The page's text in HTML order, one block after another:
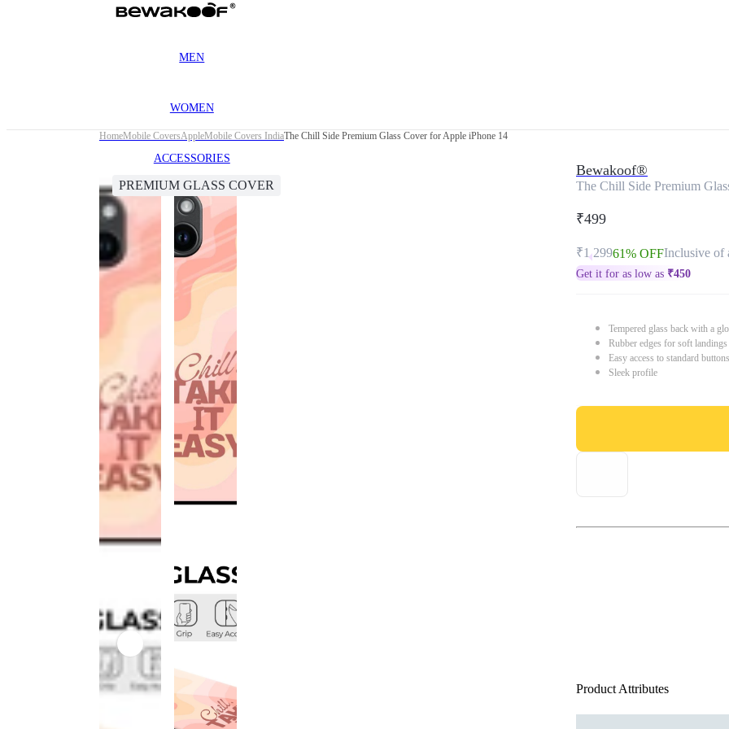
MEN
WOMEN
ACCESSORIES
HomeMobile CoversAppleMobile Covers IndiaThe Chill Side Premium Glass Cover for Apple iPhone 14
PREMIUM GLASS COVER
Bewakoof®
The Chill Side Premium
₹499
₹1,29961% OFFInclusive of
Get it for as low as ₹450
Tempered glass back with a
Rubber edges for soft
Easy access to standard
Sleek profile
Product Attributes